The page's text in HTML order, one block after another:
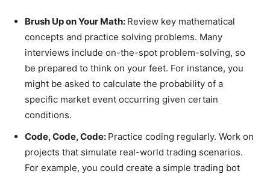
Brush Up on Your Math: Review key mathematical
concepts and practice solving problems. Many
interviews include on-the-spot problem-solving, so
be prepared to think on your feet. For instance, you
might be asked to calculate the probability of a
specific market event occurring given certain
conditions.
Code, Code, Code: Practice coding regularly. Work on
projects that simulate real-world trading scenarios.
For example, you could create a simple trading bot